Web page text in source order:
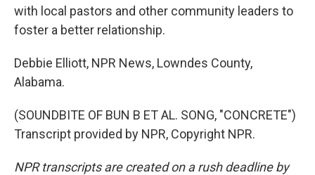
with local pastors and other community leaders to
foster a better relationship.
Debbie Elliott, NPR News, Lowndes County,
Alabama.
(SOUNDBITE OF BUN B ET AL. SONG, "CONCRETE")
Transcript provided by NPR, Copyright NPR.
NPR transcripts are created on a rush deadline by